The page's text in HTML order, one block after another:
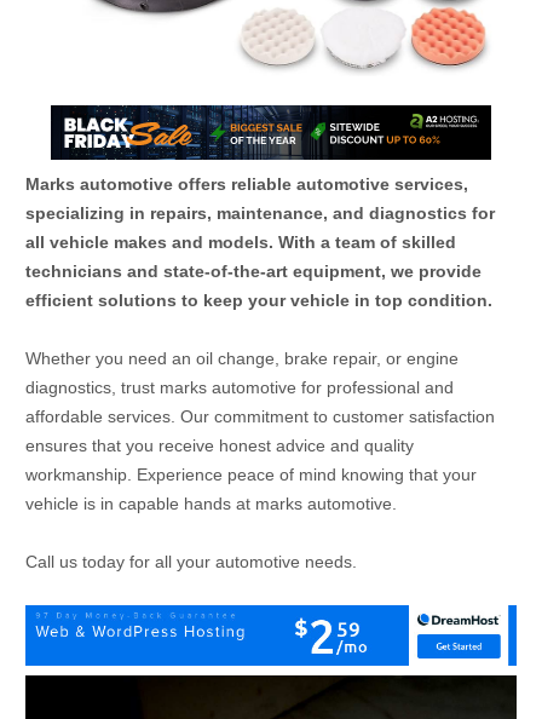
Marks automotive offers reliable automotive services,
specializing in repairs, maintenance, and diagnostics for
all vehicle makes and models. With a team of skilled
technicians and state-of-the-art equipment, we provide
efficient solutions to keep your vehicle in top condition.
Whether you need an oil change, brake repair, or engine
diagnostics, trust marks automotive for professional and
affordable services. Our commitment to customer satisfaction
ensures that you receive honest advice and quality
workmanship. Experience peace of mind knowing that your
vehicle is in capable hands at marks automotive.
Call us today for all your automotive needs.